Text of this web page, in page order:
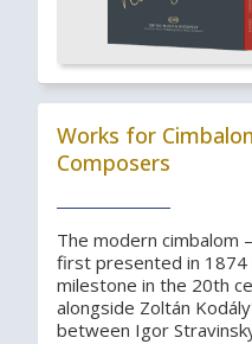
Works for
Composers
The modern cimbalom
first presented in
milestone in the 20th
alongside Zoltán
between Igor